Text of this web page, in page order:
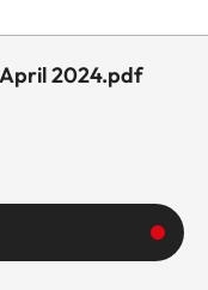
April 2024.pdf